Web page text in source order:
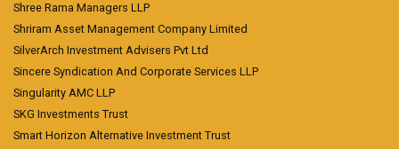
Shree Rama Managers LLP
Shriram Asset Management Company Limited
SilverArch Investment Advisers Pvt Ltd
Sincere Syndication And Corporate Services LLP
Singularity AMC LLP
SKG Investments Trust
Smart Horizon Alternative Investment Trust